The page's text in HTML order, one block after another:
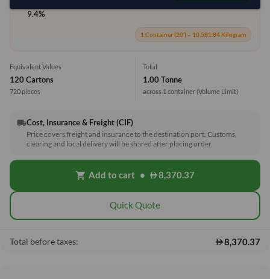
9.4%
1 Container (20') = 10,581.84 Kilogram
Equivalent Values
120 Cartons
720 pieces
Total
1.00 Tonne
across 1 container(Volume Limit)
local_shippingCost, Insurance & Freight (CIF)
Price covers freight and insurance to the destination port. Customs,
clearing and local delivery will be shared after placing order.
shopping_cart Add to cart • 8,370.37
Quick Quote
Total before taxes: 8,370.37